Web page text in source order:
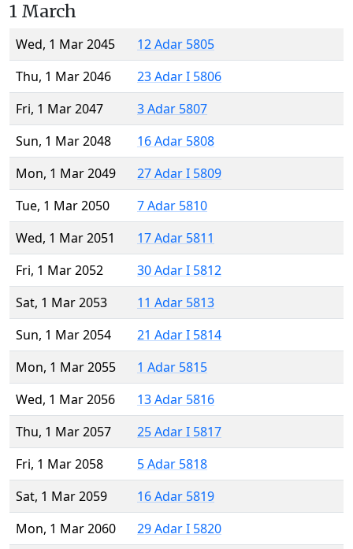
1 March
Wed, 1 Mar 2045
12 Adar 5805
Thu, 1 Mar 2046
23 Adar I 5806
Fri, 1 Mar 2047
3 Adar 5807
Sun, 1 Mar 2048
16 Adar 5808
Mon, 1 Mar 2049
27 Adar I 5809
Tue, 1 Mar 2050
7 Adar 5810
Wed, 1 Mar 2051
17 Adar 5811
Fri, 1 Mar 2052
30 Adar I 5812
Sat, 1 Mar 2053
11 Adar 5813
Sun, 1 Mar 2054
21 Adar I 5814
Mon, 1 Mar 2055
1 Adar 5815
Wed, 1 Mar 2056
13 Adar 5816
Thu, 1 Mar 2057
25 Adar I 5817
Fri, 1 Mar 2058
5 Adar 5818
Sat, 1 Mar 2059
16 Adar 5819
Mon, 1 Mar 2060
29 Adar I 5820